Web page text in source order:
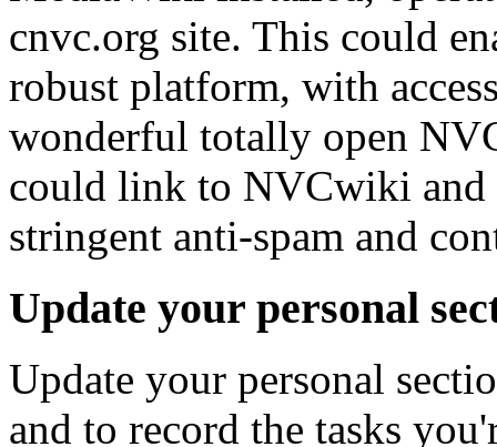
cnvc.org site. This could
robust platform, with
wonderful totally open
could link to NVCwiki and
stringent anti-spam and
Update your personal
Update your personal
and to record the tasks